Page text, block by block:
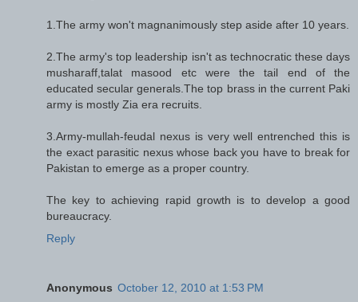
1.The army won't magnanimously step aside after 10 years.
2.The army's top leadership isn't as technocratic these days
musharaff,talat masood etc were the tail end of the
educated secular generals.The top brass in the current Paki
army is mostly Zia era recruits.
3.Army-mullah-feudal nexus is very well entrenched this is
the exact parasitic nexus whose back you have to break for
Pakistan to emerge as a proper country.
The key to achieving rapid growth is to develop a good
bureaucracy.
Reply
Anonymous October 12, 2010 at 1:53 PM